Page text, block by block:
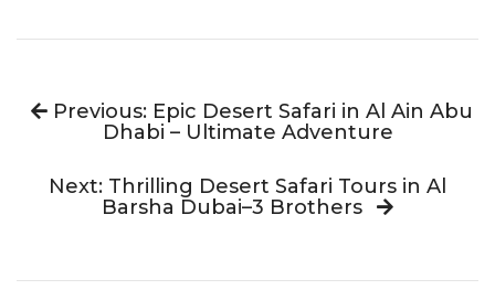
Previous: Epic Desert Safari in Al Ain Abu
Dhabi – Ultimate Adventure
Next: Thrilling Desert Safari Tours in Al
Barsha Dubai–3 Brothers